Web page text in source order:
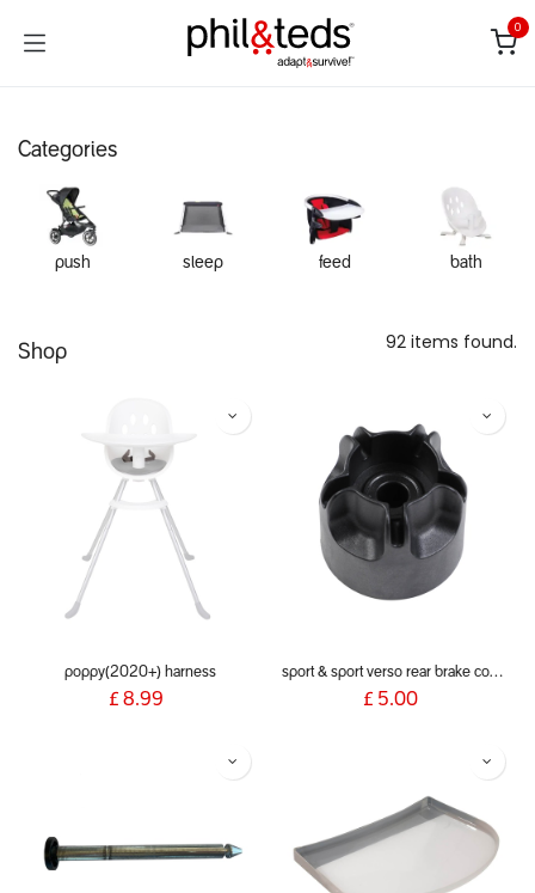
0
Categories
push sleep feed bath
Shop 92 items found.
poppy(2020+) harness
£ 8.99
sport & sport verso rear brake cog assembly
£ 5.00